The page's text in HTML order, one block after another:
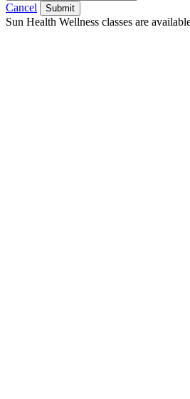
Cancel Submit
Sun Health Wellness classes are